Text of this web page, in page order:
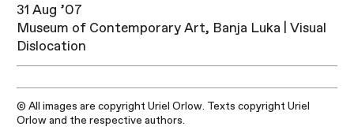
31 Aug ’07
Museum of Contemporary Art, Banja Luka | Visual
Dislocation
© All images are copyright Uriel Orlow. Texts copyright Uriel
Orlow and the respective authors.